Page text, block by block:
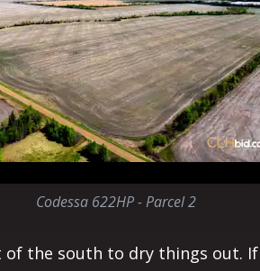
Codessa 622HP - Parcel 2
of the south to dry things out. If